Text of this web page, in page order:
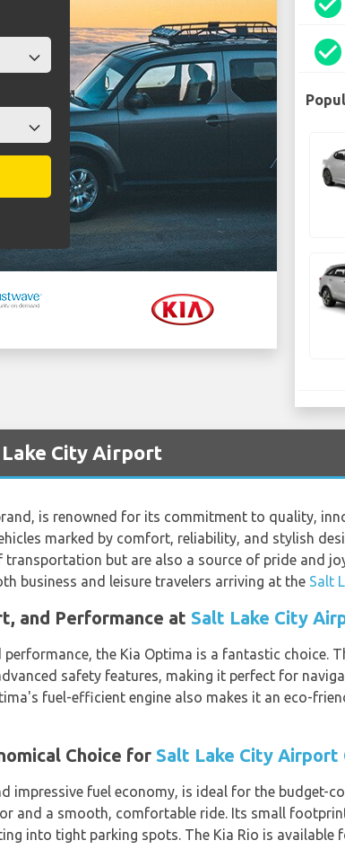
check_circle
City Airport
is renowned for its commitment to quality,
marked by comfort, reliability, and stylish
but are also a source of pride and
business and leisure travelers arriving at the Salt
and Performance at Salt Lake City
the Kia Optima is a fantastic choice.
safety features, making it perfect for
fuel-efficient engine also makes it an eco-
Choice for Salt Lake City Airport
impressive fuel economy, is ideal for the budget-
and a smooth, comfortable ride. Its small
into tight parking spots. The Kia Rio is available